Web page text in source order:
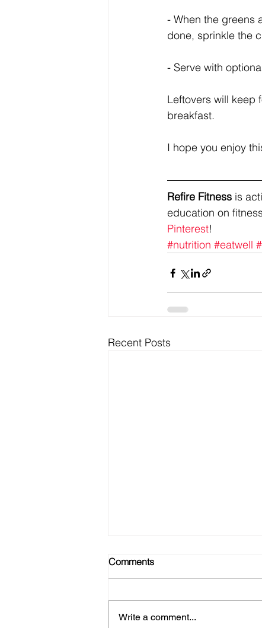
- When the greens
done, sprinkle the
- Serve with
Leftovers will keep
breakfast.
I hope you enjoy
Refire Fitness is
education on
Pinterest!
#nutrition #eatwell
Recent Posts
Comments
Write a comment...